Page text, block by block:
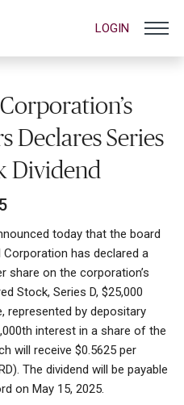
LOGIN
Declares Series
Dividend
today that the board
has declared a
share on the corporation’s
Stock, Series D, $25,000
represented by depositary
interest in a share of the
will receive $0.5625 per
The dividend will be payable
on May 15, 2025.